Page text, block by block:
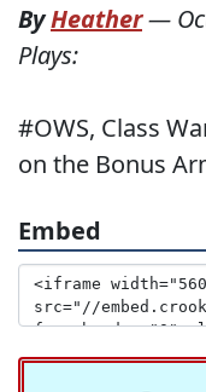
ByHeather—
Plays:
#OWS, Class
on the Bonus
Embed